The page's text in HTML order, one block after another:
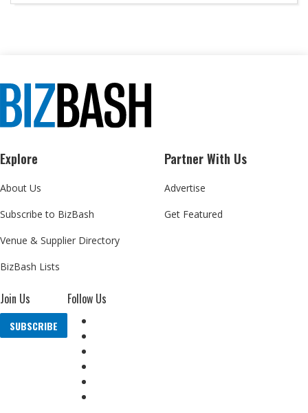
Explore
About Us
Subscribe to BizBash
Venue & Supplier Directory
BizBash Lists
Partner With Us
Advertise
Get Featured
Join Us
SUBSCRIBE
Follow Us